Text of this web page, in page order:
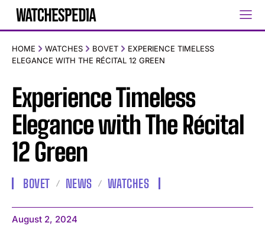
HOME WATCHES BOVET
EXPERIENCE TIMELESS
ELEGANCE WITH THE RÉCITAL 12 GREEN
Experience Timeless
Elegance with The Récital
12 Green
BOVET NEWS WATCHES
August 2, 2024